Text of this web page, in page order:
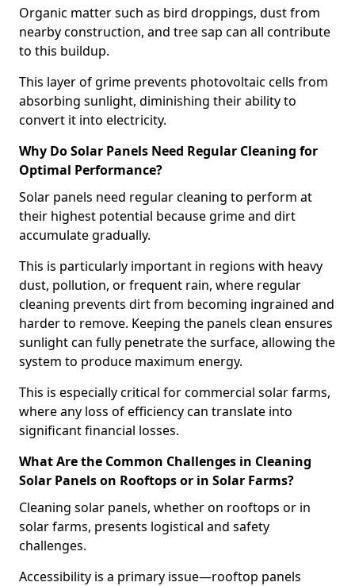
Organic matter such as bird droppings, dust from
nearby construction, and tree sap can all contribute
to this buildup.
This layer of grime prevents photovoltaic cells from
absorbing sunlight, diminishing their ability to
convert it into electricity.
Why Do Solar Panels Need Regular Cleaning for
Optimal Performance?
Solar panels need regular cleaning to perform at
their highest potential because grime and dirt
accumulate gradually.
This is particularly important in regions with heavy
dust, pollution, or frequent rain, where regular
cleaning prevents dirt from becoming ingrained and
harder to remove. Keeping the panels clean ensures
sunlight can fully penetrate the surface, allowing the
system to produce maximum energy.
This is especially critical for commercial solar farms,
where any loss of efficiency can translate into
significant financial losses.
What Are the Common Challenges in Cleaning
Solar Panels on Rooftops or in Solar Farms?
Cleaning solar panels, whether on rooftops or in
solar farms, presents logistical and safety
challenges.
Accessibility is a primary issue—rooftop panels